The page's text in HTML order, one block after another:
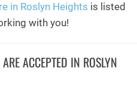
in Roslyn Heights is listed
with you!
ACCEPTED IN ROSLYN